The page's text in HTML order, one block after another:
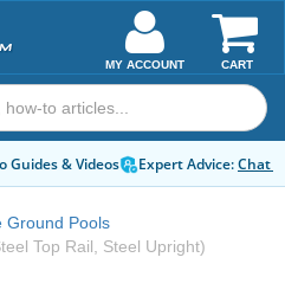
CART
MY ACCOUNT
Guides & Videos Expert Advice:Chat
Ground Pools
Top Rail, Steel Upright)